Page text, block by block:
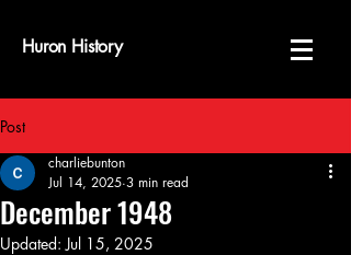
Huron History
Post
December 1948
charliebunton
Jul 14, 2025 3 min read
Updated:Jul 15, 2025